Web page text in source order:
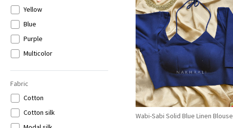
Yellow
Blue
Purple
Multicolor
Fabric
Cotton
Cotton silk
Loading...
Wabi-Sabi Solid Blue Linen Blouse